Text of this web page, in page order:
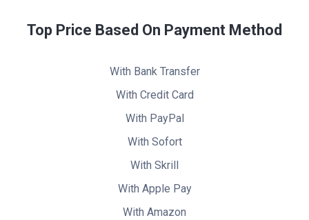
Top Price Based On Payment Method
With Bank Transfer
With Credit Card
With PayPal
With Sofort
With Skrill
With Apple Pay
With Amazon